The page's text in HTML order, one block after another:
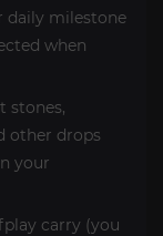
daily milestone
when
stones,
other drops
your
carry (you